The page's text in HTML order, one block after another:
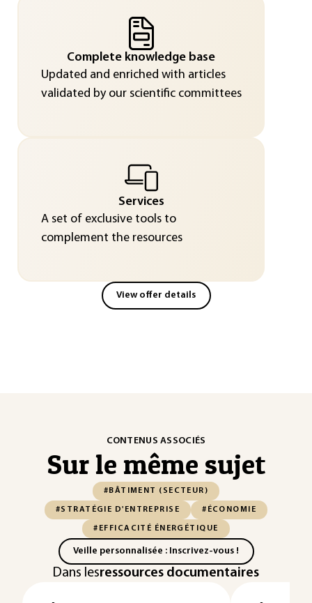
Complete knowledge base
Updated and enriched with articles
validated by our scientific committees
Services
A set of exclusive tools to
complement the resources
View offer details
CONTENUS ASSOCIÉS
Sur le même sujet
#BÂTIMENT (SECTEUR)
#STRATÉGIE D'ENTREPRISE #ÉCONOMIE
#EFFICACITÉ ÉNERGÉTIQUE
Veille personnalisée : Inscrivez-vous !
Dans lesressources documentaires